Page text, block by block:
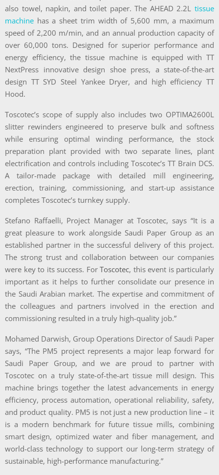
also towel, napkin, and toilet paper. The AHEAD 2.2L tissue
machine has a sheet trim width of 5,600 mm, a maximum
speed of 2,200 m/min, and an annual production capacity of
over 60,000 tons. Designed for superior performance and
energy efficiency, the tissue machine is equipped with TT
NextPress innovative design shoe press, a state-of-the-art
design TT SYD Steel Yankee Dryer, and high efficiency TT
Hood.
Toscotec’s scope of supply also includes two OPTIMA2600L
slitter rewinders engineered to preserve bulk and softness
while ensuring optimal winding performance, the stock
preparation plant provided with two separate lines, plant
electrification and controls including Toscotec’s TT Brain DCS.
A tailor-made package with detailed mill engineering,
erection, training, commissioning, and start-up assistance
completes Toscotec’s turnkey supply.
Stefano Raffaelli, Project Manager at Toscotec, says “It is a
great pleasure to work alongside Saudi Paper Group as an
established partner in the successful delivery of this project.
The strong trust and collaboration between our companies
were key to its success. ForToscotec, this event is particularly
important as it helps to further consolidate our presence in
the Saudi Arabian market. The expertise and commitment of
the colleagues and partners involved in the erection and
commissioning resulted in a truly high-quality job.”
Mohamed Darwish, Group Operations Director of Saudi Paper
says, “The PM5 project represents a major leap forward for
Saudi Paper Group, and we are proud to partner with
Toscotec on a truly state-of-the-art tissue mill design. This
machine brings together the latest advancements in energy
efficiency, process automation, operational reliability, safety,
and product quality. PM5 is not just a new production line – it
is a modern benchmark for future tissue mills, combining
smart design, optimized water and fiber management, and
world-class technology to support our long-term strategy of
sustainable, high-performance manufacturing.”